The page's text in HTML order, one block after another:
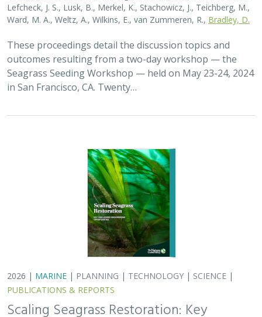
2026 |MARINE|PLANNING |TECHNOLOGY|SCIENCE|
PUBLICATIONS & REPORTS
Scaling Seagrass Restoration: Key
Challenges and Emerging Opportunities
Seagrasses provide the foundation for one of the most
biodiverse and ecologically important ecosystems on
Earth, but they are being rapidly destroyed by myriad
human activities. To combat these…